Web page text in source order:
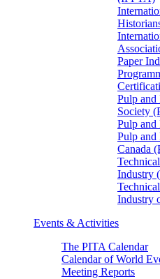
Paper
Pulp and
Society
Pulp and
Pulp and
Canada
Industry
Industry
Events & Activities
The PITA Calendar
Calendar of World
Meeting Reports